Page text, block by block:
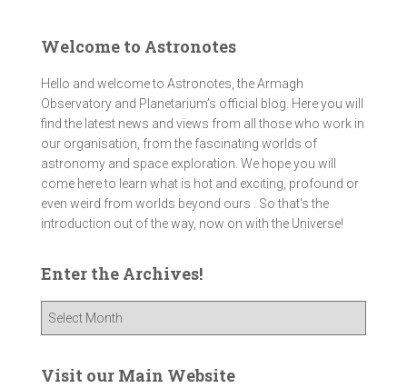
Welcome to Astronotes
Hello and welcome to Astronotes, the Armagh
Observatory and Planetarium’s official blog. Here you will
find the latest news and views from all those who work in
our organisation, from the fascinating worlds of
astronomy and space exploration. We hope you will
come here to learn what is hot and exciting, profound or
even weird from worlds beyond ours . So that's the
introduction out of the way, now on with the Universe!
Enter the Archives!
e
Visit our Main Website